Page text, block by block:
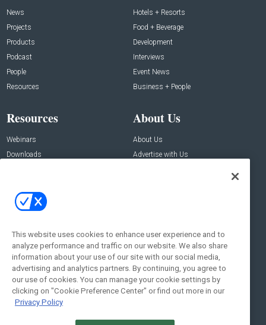
News
Projects
Products
Podcast
People
Resources
Hotels + Resorts
Food + Beverage
Development
Interviews
Event News
Business + People
Resources
Webinars
Downloads
About Us
About Us
Advertise with Us
Contact Us
Address:
New York , NY 10005
Social:
This website uses cookies to enhance user experience and to
analyze performance and traffic on our website. We also share
information about your use of our site with our social media,
advertising and analytics partners. By continuing, you agree to
our use of cookies. You can manage your cookie settings by
clicking on "Cookie Preference Center" or find out more in our
Privacy Policy